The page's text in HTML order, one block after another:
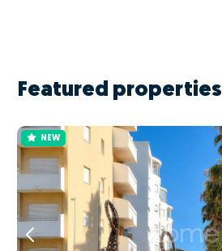
Featured properties
NEW